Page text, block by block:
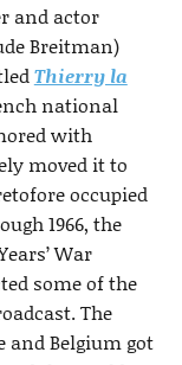
and actor
Breitman)
Thierry la
national
with
moved it to
occupied
1966, the
War
some of the
The
and Belgium got